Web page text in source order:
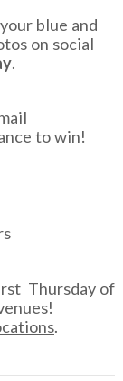
blue and
on social
.
to win!
Thursday of
.